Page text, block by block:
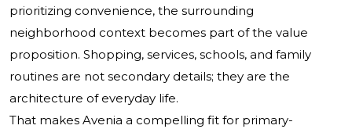
prioritizing convenience, the surrounding
neighborhood context becomes part of the value
proposition. Shopping, services, schools, and family
routines are not secondary details; they are the
architecture of everyday life.
That makes Avenia a compelling fit for primary-